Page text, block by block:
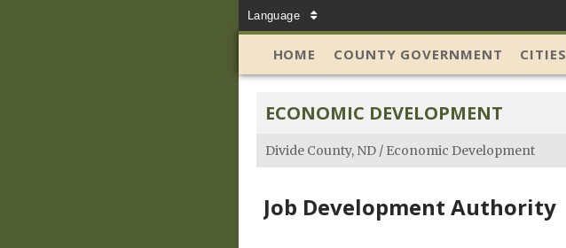
Language
HOME COUNTY GOVERNMENT CITIES
ECONOMIC DEVELOPMENT
Divide County, ND / Economic Development
Job Development Authority